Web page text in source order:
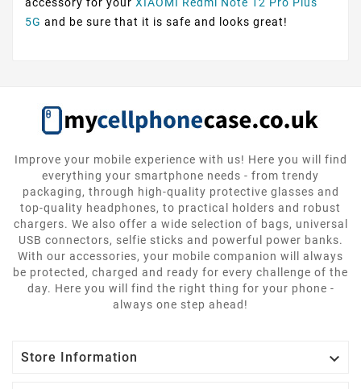
accessory for your XIAOMI Redmi Note 12 Pro Plus
5G and be sure that it is safe and looks great!
Improve your mobile experience with us! Here you will find
everything your smartphone needs - from trendy
packaging, through high-quality protective glasses and
top-quality headphones, to practical holders and robust
chargers. We also offer a wide selection of bags, universal
USB connectors, selfie sticks and powerful power banks.
With our accessories, your mobile companion will always
be protected, charged and ready for every challenge of the
day. Here you will find the right thing for your phone -
always one step ahead!
Store Information 